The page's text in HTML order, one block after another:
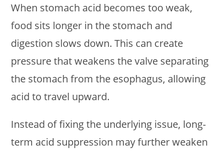
When stomach acid becomes too weak,
food sits longer in the stomach and
digestion slows down. This can create
pressure that weakens the valve separating
the stomach from the esophagus, allowing
acid to travel upward.
Instead of fixing the underlying issue, long-
term acid suppression may further weaken